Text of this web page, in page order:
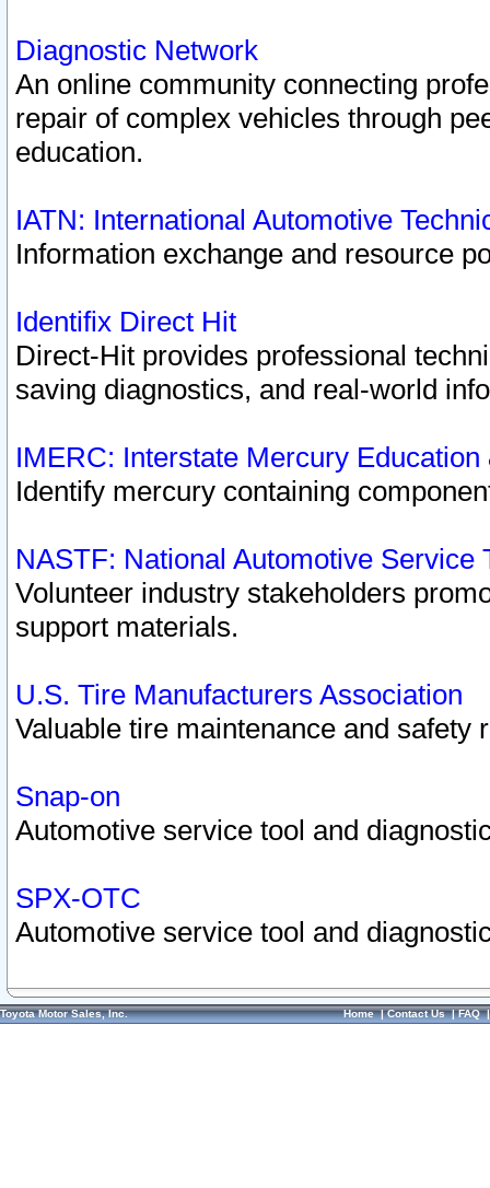
Diagnostic Network
An online community connecting
repair of complex vehicles through
education.
IATN: International Automotive
Information exchange and resource
Identifix Direct Hit
Direct-Hit provides professional
saving diagnostics, and real-world
IMERC: Interstate Mercury
Identify mercury containing
NASTF: National Automotive Service
Volunteer industry stakeholders
support materials.
U.S. Tire Manufacturers Association
Valuable tire maintenance and safety
Snap-on
Automotive service tool and
SPX-OTC
Automotive service tool and
Toyota Motor Sales, Inc. Home|Contact Us|FAQ